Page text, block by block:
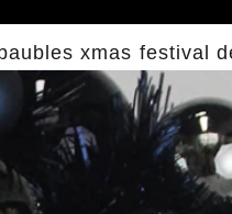
xmas festival